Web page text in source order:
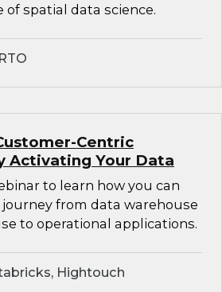
of spatial data science.
Centric
Activating Your Data
to learn how you can
journey from data warehouse
to operational applications.
Hightouch